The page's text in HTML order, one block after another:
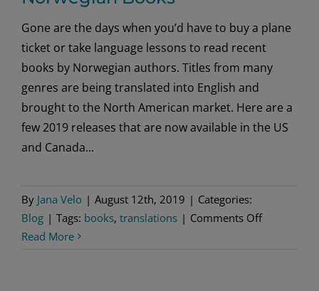
Gone are the days when you’d have to buy a plane
ticket or take language lessons to read recent
books by Norwegian authors. Titles from many
genres are being translated into English and
brought to the North American market. Here are a
few 2019 releases that are now available in the US
and Canada...
By Jana Velo | August 12th, 2019 | Categories:
Blog | Tags: books, translations | Comments Offon
Read More